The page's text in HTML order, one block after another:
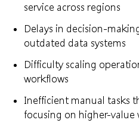
service across regions
Delays in decision-
outdated data systems
Difficulty scaling
workflows
Inefficient manual tasks
focusing on higher-value